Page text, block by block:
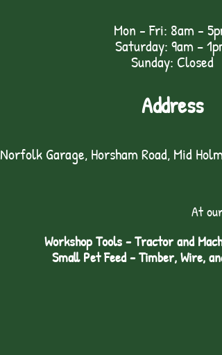
Mon - Fri: 8am -
Saturday: 9am –
Sunday: Closed
Address
Norfolk Garage, Horsham Road, Mid
At
Workshop Tools - Tractor and
Small Pet Feed - Timber, Wire,